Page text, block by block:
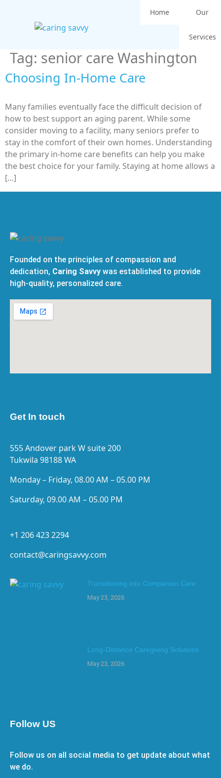
Home Our
Services
Tag: senior care Washington
Choosing In-Home Care
Many families eventually face the difficult decision of
how to best support an aging parent. While some
consider moving to a facility, many seniors prefer to
stay in the comfort of their own homes. Understanding
the primary in-home care benefits can help you make
the best choice for your family. Staying at home allows a
[…]
Founded on the principles of compassion and
dedication, Caring Savvy was established to provide
high-quality, personalized care.
Get In touch
555 Andover park W suite 200
Tukwila 98188 WA
Monday – Friday, 08.00 AM – 05.00 PM
Saturday, 09.00 AM – 05.00 PM
+1 206 423 2294
contact@caringsavvy.com
Transitioning into Companion Care
May 23, 2026
Long-Distance Caregiving Solutions
May 23, 2026
Follow US
Follow us on all social media to get update about what
we do.